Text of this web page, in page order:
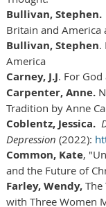
Bullivan, Stephen.
Britain and America
Bullivan, Stephen.
America
Carney, J.J. For
Carpenter, Anne.
Tradition by Anne
Coblentz, Jessica.
Depression (2022):
Common, Kate,
and the Future of
Farley, Wendy,
with Three Women